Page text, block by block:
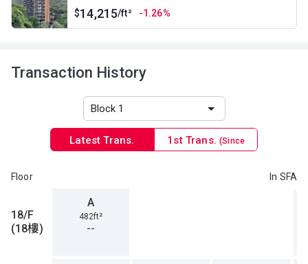
$14,215/ft² -1.26%
Transaction History
Latest Trans. 1st Trans.(Since
Floor In SFA
18/F
(18樓)
A
482ft²
--